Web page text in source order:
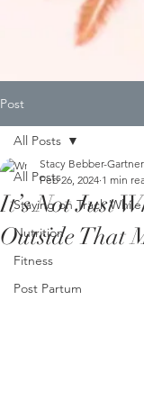
Post
All Posts
Staying on Track
Nutrition
Fitness
Post Partum
All Posts
It’s Not Just
Outside That
Stacy Bebber-Gartner
Feb 26, 2024 1 min